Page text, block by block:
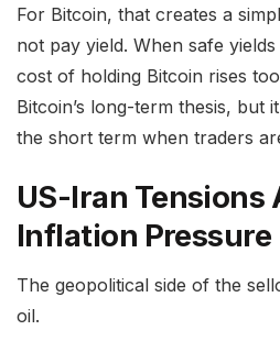
For Bitcoin, that creates a
not pay yield. When safe
cost of holding Bitcoin rises
Bitcoin’s long-term thesis, but
the short term when traders
US-Iran Tensions
Inflation Pressure
The geopolitical side of the
oil.